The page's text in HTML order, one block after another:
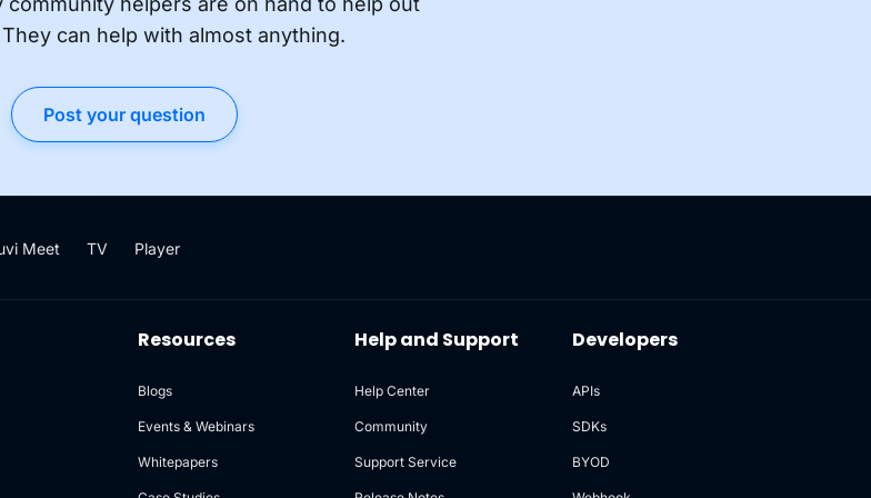
can help with almost anything.
Post your question
Meet TV Player
Resources
Blogs
Events & Webinars
Whitepapers
Help and Support
Help Center
Community
Support Service
Developers
APIs
SDKs
BYOD